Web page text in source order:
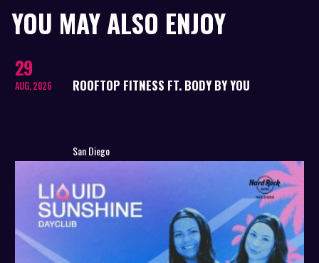
YOU MAY ALSO ENJOY
29
AUG, 2026 ROOFTOP FITNESS FT. BODY BY YOU
San Diego